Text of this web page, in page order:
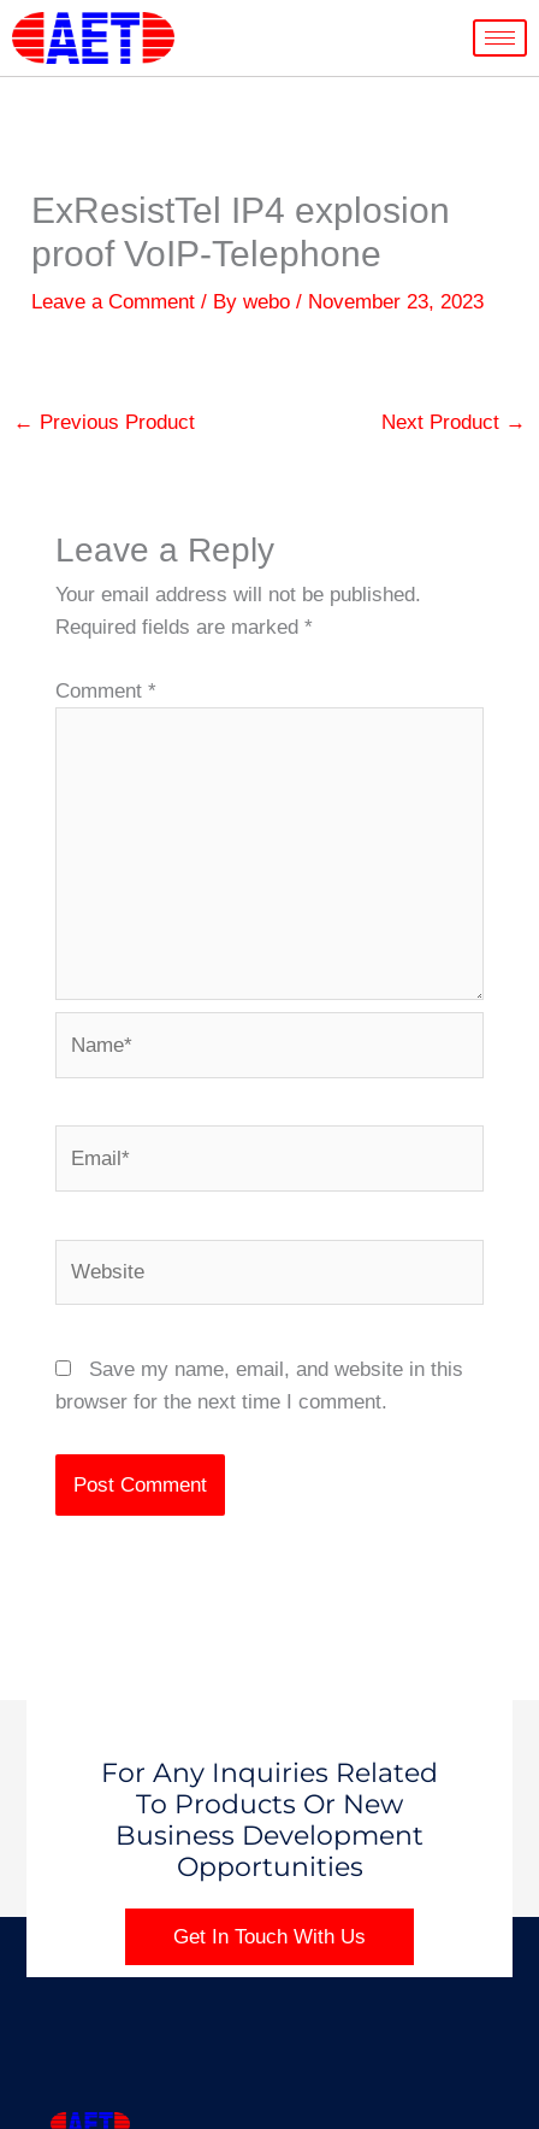
Skip
to
content
ExResistTel IP4 explosion
proof VoIP-Telephone
Leave a Comment / Bywebo/ November 23, 2023
← Previous Product Next Product →
Leave a Reply
Your email address will not be published.
Required fields are marked *
Comment *
Save my name, email, and website in this
browser for the next time I comment.
For Any Inquiries Related
To Products Or New
Business Development
Opportunities
Get In Touch With Us